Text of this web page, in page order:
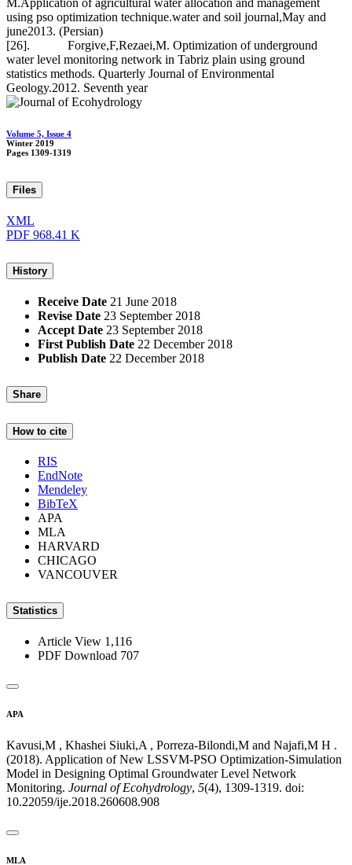
M.Application of agricultural water allocation and management
using pso optimization technique.water and soil journal,May and
june2013. (Persian)
[26]. Forgive,F,Rezaei,M. Optimization of underground
water level monitoring network in Tabriz plain using ground
statistics methods. Quarterly Journal of Environmental
Geology.2012. Seventh year
Volume 5, Issue 4
Winter 2019
Pages 1309-1319
Files
XML
PDF 968.41 K
History
Receive Date 21 June 2018
Revise Date 23 September 2018
Accept Date 23 September 2018
First Publish Date 22 December 2018
Publish Date 22 December 2018
Share
How to cite
RIS
EndNote
Mendeley
BibTeX
APA
MLA
HARVARD
CHICAGO
VANCOUVER
Statistics
Article View 1,116
PDF Download 707
APA
Kavusi,M , Khashei Siuki,A , Porreza-Bilondi,M and Najafi,M H .
(2018). Application of New LSSVM-PSO Optimization-Simulation
Model in Designing Optimal Groundwater Level Network
Monitoring. Journal of Ecohydrology, 5(4), 1309-1319. doi:
10.22059/ije.2018.260608.908
MLA